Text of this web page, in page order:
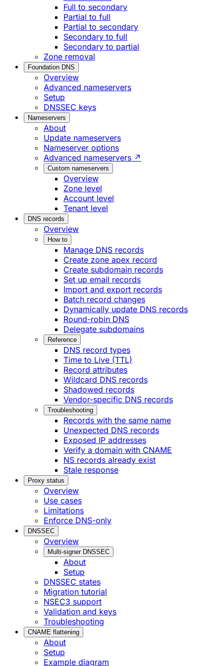
Full to secondary
Partial to full
Partial to secondary
Secondary to full
Secondary to partial
Zone removal
Foundation DNS
Overview
Advanced nameservers
Setup
DNSSEC keys
Nameservers
About
Update nameservers
Nameserver options
Advanced nameservers ↗
Custom nameservers
Overview
Zone level
Account level
Tenant level
DNS records
Overview
How to
Manage DNS records
Create zone apex record
Create subdomain records
Set up email records
Import and export records
Batch record changes
Dynamically update DNS records
Round-robin DNS
Delegate subdomains
Reference
DNS record types
Time to Live (TTL)
Record attributes
Wildcard DNS records
Shadowed records
Vendor-specific DNS records
Troubleshooting
Records with the same name
Unexpected DNS records
Exposed IP addresses
Verify a domain with CNAME
NS records already exist
Stale response
Proxy status
Overview
Use cases
Limitations
Enforce DNS-only
DNSSEC
Overview
Multi-signer DNSSEC
About
Setup
DNSSEC states
Migration tutorial
NSEC3 support
Validation and keys
Troubleshooting
CNAME flattening
About
Setup
Example diagram